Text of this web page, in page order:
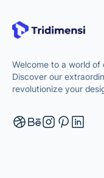
Welcome to a world of
Discover our
revolutionize your